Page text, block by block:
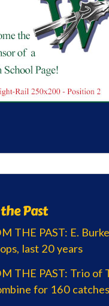
Past
THE PAST: E.
last 20 years
THE PAST: Trio of
for 160